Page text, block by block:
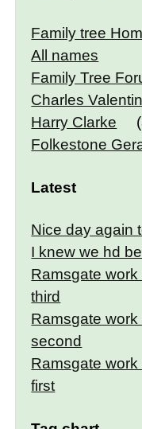
Family tree
All names
Family Tree
Charles
Harry Clarke
Folkestone
Latest
Nice day again
I knew we hd
Ramsgate
third
Ramsgate
second
Ramsgate
first